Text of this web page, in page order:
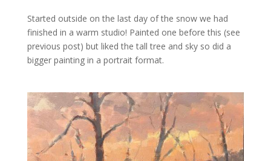
Started outside on the last day of the snow we had
finished in a warm studio! Painted one before this (see
previous post) but liked the tall tree and sky so did a
bigger painting in a portrait format.